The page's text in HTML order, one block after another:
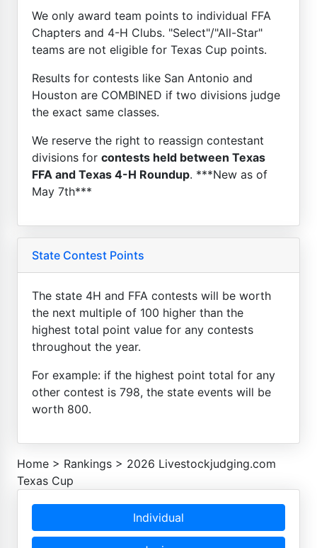
We only award team points to individual FFA
Chapters and 4-H Clubs. "Select"/"All-Star"
teams are not eligible for Texas Cup points.
Results for contests like San Antonio and
Houston are COMBINED if two divisions judge
the exact same classes.
We reserve the right to reassign contestant
divisions for contests held between Texas
FFA and Texas 4-H Roundup. ***New as of
May 7th***
State Contest Points
The state 4H and FFA contests will be worth
the next multiple of 100 higher than the
highest total point value for any contests
throughout the year.
For example: if the highest point total for any
other contest is 798, the state events will be
worth 800.
Home > Rankings > 2026 Livestockjudging.com
Texas Cup
Individual